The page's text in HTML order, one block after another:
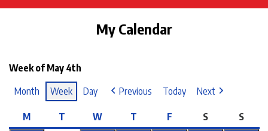
My Calendar
Week of May 4th
Month
Week Day Previous Today Next
M T W T F S S